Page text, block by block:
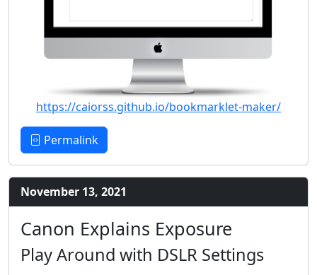
https://caiorss.github.io/bookmarklet-maker/
Permalink
November 13, 2021
Canon Explains Exposure
Play Around with DSLR Settings